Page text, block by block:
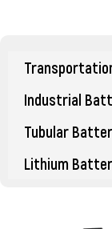
Industrial
Tubular
Lithium